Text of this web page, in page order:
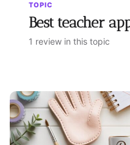
TOPIC
Best teacher
1 review in this topic